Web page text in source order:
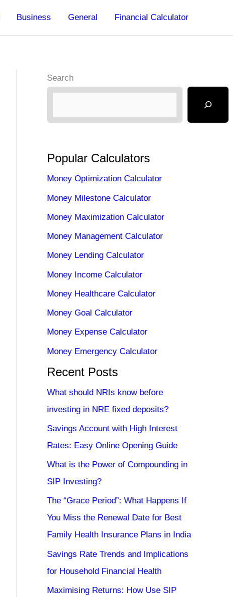
Business General Financial Calculator
Search
Popular Calculators
Money Optimization Calculator
Money Milestone Calculator
Money Maximization Calculator
Money Management Calculator
Money Lending Calculator
Money Income Calculator
Money Healthcare Calculator
Money Goal Calculator
Money Expense Calculator
Money Emergency Calculator
Recent Posts
What should NRIs know before
investing in NRE fixed deposits?
Savings Account with High Interest
Rates: Easy Online Opening Guide
What is the Power of Compounding in
SIP Investing?
The “Grace Period”: What Happens If
You Miss the Renewal Date for Best
Family Health Insurance Plans in India
Savings Rate Trends and Implications
for Household Financial Health
Maximising Returns: How Use SIP